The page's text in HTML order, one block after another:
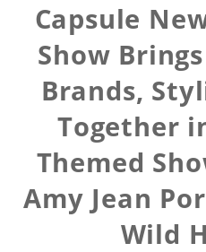
Capsule
Show
Brands,
Together
Themed
Amy Jean
Wild